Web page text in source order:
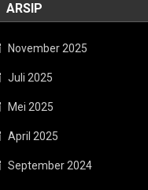
ARSIP
November 2025
Juli 2025
Mei 2025
April 2025
September 2024